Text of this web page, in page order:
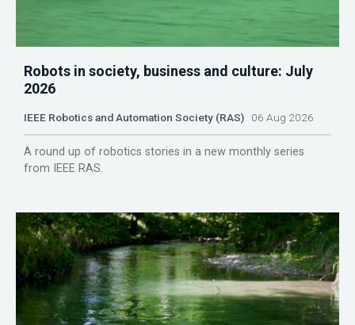
Robots in society, business and culture: July
2026
IEEE Robotics and Automation Society (RAS) 06 Aug 2026
A round up of robotics stories in a new monthly series
from IEEE RAS.